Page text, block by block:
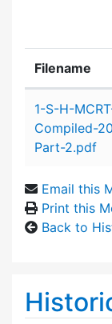
Filename
1-S-H-
Compiled-
Part-2.pdf
Email this
Print this
Back to